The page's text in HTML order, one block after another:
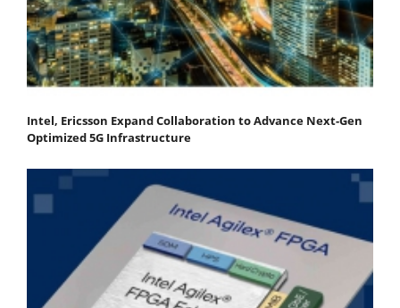
Intel, Ericsson Expand Collaboration to Advance Next-Gen
Optimized 5G Infrastructure